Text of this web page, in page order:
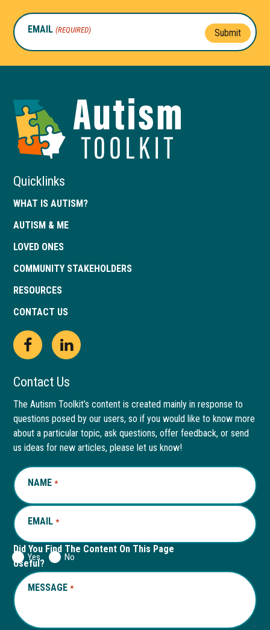
EMAIL (REQUIRED) Submit
of
Quicklinks
WHAT IS AUTISM?
AUTISM & ME
LOVED ONES
COMMUNITY STAKEHOLDERS
RESOURCES
CONTACT US
Open
Facebook
page
in
new
window
This
link
opens
in
a
new
tab
Open
LinkedIn
page
in
new
window
This
link
opens
in
a
new
Contact Us
The Autism Toolkit’s content is created mainly in response to
questions posed by our users, so if you would like to know more
about a particular topic, ask questions, offer feedback, or send
us ideas for new articles, please let us know!
NAME *REQUIRED
EMAIL *REQUIRED
Did You Find The Content On This Page
Useful?
Yes No
MESSAGE *REQUIRED